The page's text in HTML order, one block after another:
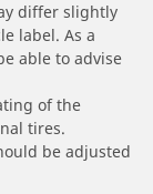
differ slightly
label. As a
able to advise
of the
tires.
be adjusted